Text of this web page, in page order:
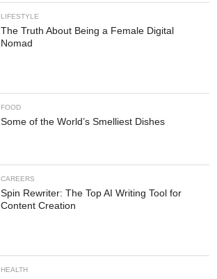
LIFESTYLE
The Truth About Being a Female Digital
Nomad
FOOD
Some of the World’s Smelliest Dishes
CAREERS
Spin Rewriter: The Top AI Writing Tool for
Content Creation
HEALTH